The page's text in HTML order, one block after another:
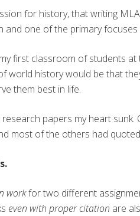
for history, that writing
one of the primary
first classroom of students
history would be that
them best in life.
papers my heart sunk.
most of the others had
workfor two different
even with proper citation are